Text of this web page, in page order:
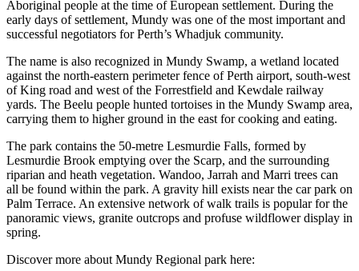
Aboriginal people at the time of European settlement. During the
early days of settlement, Mundy was one of the most important and
successful negotiators for Perth’s Whadjuk community.
The name is also recognized in Mundy Swamp, a wetland located
against the north-eastern perimeter fence of Perth airport, south-west
of King road and west of the Forrestfield and Kewdale railway
yards. The Beelu people hunted tortoises in the Mundy Swamp area,
carrying them to higher ground in the east for cooking and eating.
The park contains the 50-metre Lesmurdie Falls, formed by
Lesmurdie Brook emptying over the Scarp, and the surrounding
riparian and heath vegetation. Wandoo, Jarrah and Marri trees can
all be found within the park. A gravity hill exists near the car park on
Palm Terrace. An extensive network of walk trails is popular for the
panoramic views, granite outcrops and profuse wildflower display in
spring.
Discover more about Mundy Regional park here: